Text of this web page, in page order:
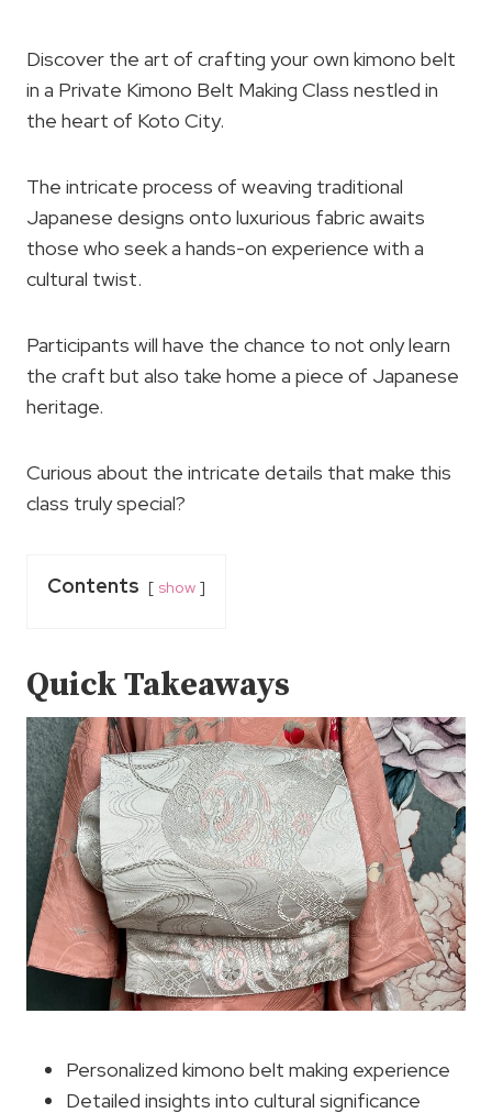
Discover the art of crafting your own kimono belt
in a Private Kimono Belt Making Class nestled in
the heart of Koto City.
The intricate process of weaving traditional
Japanese designs onto luxurious fabric awaits
those who seek a hands-on experience with a
cultural twist.
Participants will have the chance to not only learn
the craft but also take home a piece of Japanese
heritage.
Curious about the intricate details that make this
class truly special?
Contents show
Quick Takeaways
Personalized kimono belt making experience
Detailed insights into cultural significance